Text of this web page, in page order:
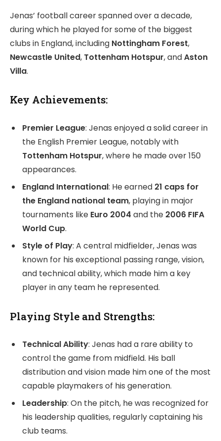
Jenas’ football career spanned over a decade,
during which he played for some of the biggest
clubs in England, including Nottingham Forest,
Newcastle United, Tottenham Hotspur, andAston
Villa.
Key Achievements:
Premier League: Jenas enjoyed a solid career in
the English Premier League, notably with
Tottenham Hotspur, where he made over 150
appearances.
England International: He earned 21 caps for
the England national team, playing in major
tournaments like Euro 2004 and the 2006 FIFA
World Cup.
Style of Play: A central midfielder, Jenas was
known for his exceptional passing range, vision,
and technical ability, which made him a key
player in any team he represented.
Playing Style and Strengths:
Technical Ability: Jenas had a rare ability to
control the game from midfield. His ball
distribution and vision made him one of the most
capable playmakers of his generation.
Leadership: On the pitch, he was recognized for
his leadership qualities, regularly captaining his
club teams.